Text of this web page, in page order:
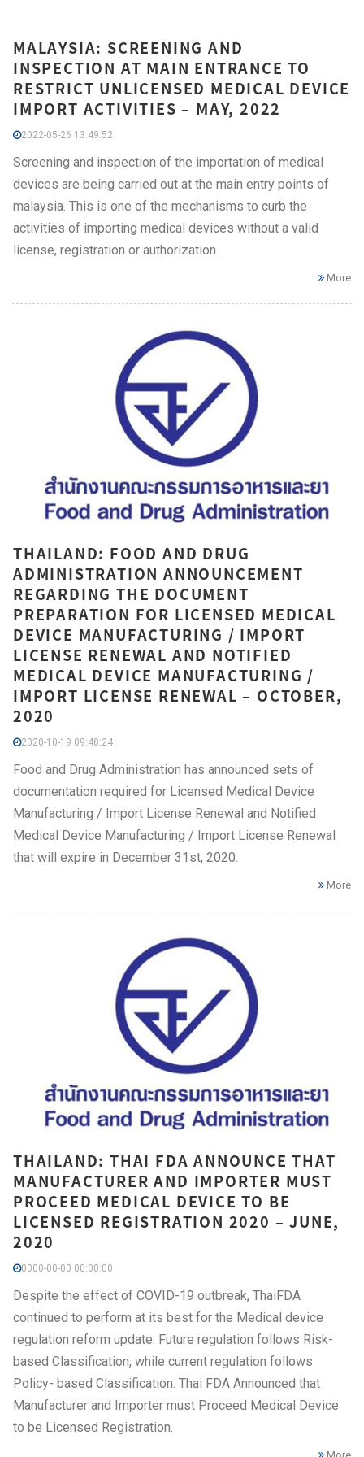
MALAYSIA: SCREENING AND
INSPECTION AT MAIN ENTRANCE TO
RESTRICT UNLICENSED MEDICAL DEVICE
IMPORT ACTIVITIES – MAY, 2022
2022-05-26 13:49:52
Screening and inspection of the importation of medical
devices are being carried out at the main entry points of
malaysia. This is one of the mechanisms to curb the
activities of importing medical devices without a valid
license, registration or authorization.
More
THAILAND: FOOD AND DRUG
ADMINISTRATION ANNOUNCEMENT
REGARDING THE DOCUMENT
PREPARATION FOR LICENSED MEDICAL
DEVICE MANUFACTURING / IMPORT
LICENSE RENEWAL AND NOTIFIED
MEDICAL DEVICE MANUFACTURING /
IMPORT LICENSE RENEWAL – OCTOBER,
2020
2020-10-19 09:48:24
Food and Drug Administration has announced sets of
documentation required for Licensed Medical Device
Manufacturing / Import License Renewal and Notified
Medical Device Manufacturing / Import License Renewal
that will expire in December 31st, 2020.
More
THAILAND: THAI FDA ANNOUNCE THAT
MANUFACTURER AND IMPORTER MUST
PROCEED MEDICAL DEVICE TO BE
LICENSED REGISTRATION 2020 – JUNE,
2020
0000-00-00 00:00:00
Despite the effect of COVID-19 outbreak, ThaiFDA
continued to perform at its best for the Medical device
regulation reform update. Future regulation follows Risk-
based Classification, while current regulation follows
Policy- based Classification. Thai FDA Announced that
Manufacturer and Importer must Proceed Medical Device
to be Licensed Registration.